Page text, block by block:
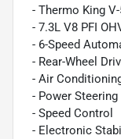
- Thermo King
- 7.3L V8 PFI
- 6-Speed
- Rear-Wheel
- Air
- Power Steering
- Speed Control
- Electronic